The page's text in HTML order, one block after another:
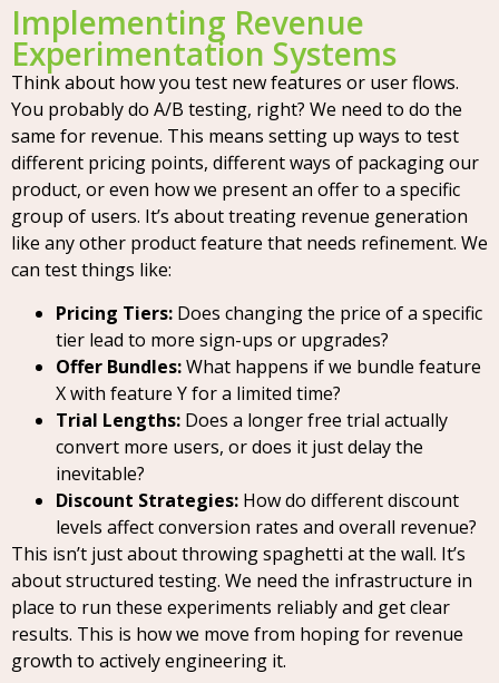
Implementing Revenue
Experimentation Systems
Think about how you test new features or user flows.
You probably do A/B testing, right? We need to do the
same for revenue. This means setting up ways to test
different pricing points, different ways of packaging our
product, or even how we present an offer to a specific
group of users. It’s about treating revenue generation
like any other product feature that needs refinement. We
can test things like:
Pricing Tiers: Does changing the price of a specific
tier lead to more sign-ups or upgrades?
Offer Bundles:What happens if we bundle feature
X with feature Y for a limited time?
Trial Lengths: Does a longer free trial actually
convert more users, or does it just delay the
inevitable?
Discount Strategies: How do different discount
levels affect conversion rates and overall revenue?
This isn’t just about throwing spaghetti at the wall. It’s
about structured testing. We need the infrastructure in
place to run these experiments reliably and get clear
results. This is how we move from hoping for revenue
growth to actively engineering it.